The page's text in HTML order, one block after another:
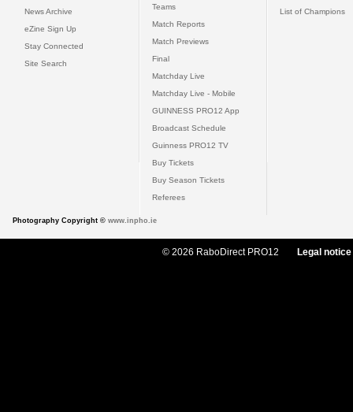
News Archive
eZine Sign Up
Stay Connected
Site Search
Teams
Match Reports
Match Previews
Final
Matchday Live
Matchday Live - Mobile
GUINNESS PRO12 App
Broadcast Schedule
Guinness PRO12 TV
Buy Tickets
Buy Season Tickets
Referees
List of Champions
Photography Copyright © www.inpho.ie
© 2026 RaboDirect PRO12 Legal notice